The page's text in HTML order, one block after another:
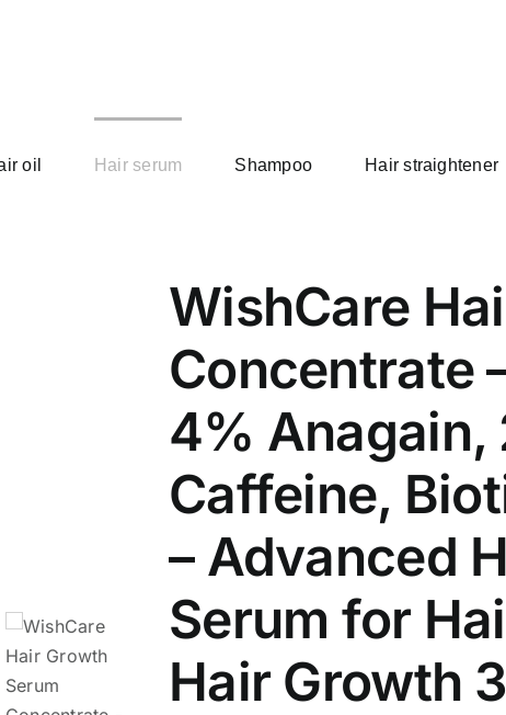
oil Hair serum Shampoo Hair straightener
WishCare
Concentrate
4% Anagain,
Caffeine,
– Advanced
Serum for
Hair Growth